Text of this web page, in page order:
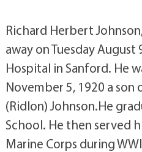
Richard Herbert
away on Tuesday
Hospital in Sanford. He
November 5, 1920 a son
(Ridlon) Johnson.He
School. He then served
Marine Corps during